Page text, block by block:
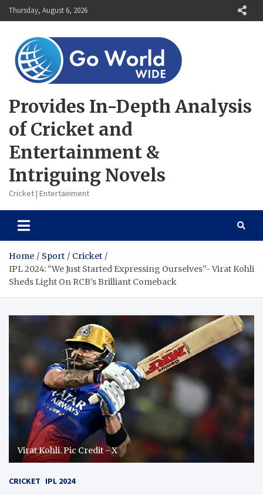
Skip
to
Thursday, August 6, 2026
Provides In-Depth Analysis
of Cricket and
Entertainment &
Intriguing Novels
Cricket | Entertainment
Home Sport
Cricket
IPL 2024: “We Just Started Expressing Ourselves”- Virat Kohli
Sheds Light On RCB’s Brilliant Comeback
Virat Kohli. Pic Credit - X
CRICKET IPL 2024